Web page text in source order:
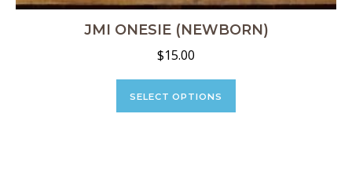
JMI ONESIE (NEWBORN)
$15.00
SELECT OPTIONS
This
has